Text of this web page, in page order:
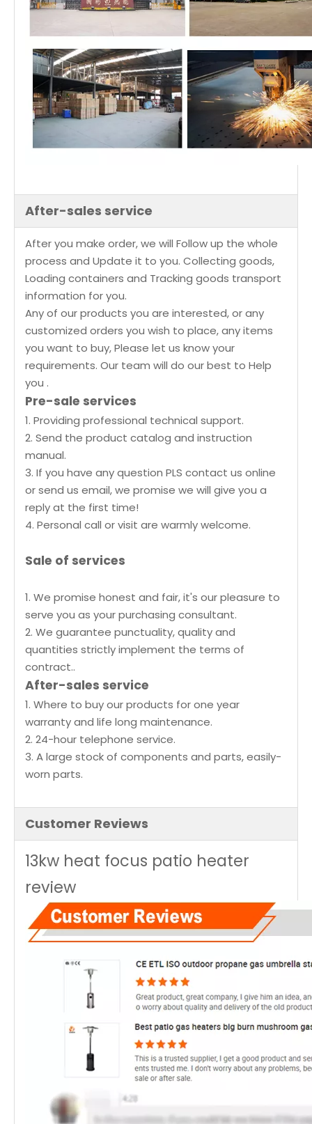
After-sales service
After you make order, we will Follow up the whole
process and Update it to you. Collecting goods,
Loading containers and Tracking goods transport
information for you.
Any of our products you are interested, or any
customized orders you wish to place, any items
you want to buy, Please let us know your
requirements. Our team will do our best to Help
you .
Pre-sale services
1. Providing professional technical support.
2. Send the product catalog and instruction
manual.
3. If you have any question PLS contact us online
or send us email, we promise we will give you a
reply at the first time!
4. Personal call or visit are warmly welcome.
Sale of services
1. We promise honest and fair, it's our pleasure to
serve you as your purchasing consultant.
2. We guarantee punctuality, quality and
quantities strictly implement the terms of
contract..
After-sales service
1. Where to buy our products for one year
warranty and life long maintenance.
2. 24-hour telephone service.
3. A large stock of components and parts, easily-
worn parts.
Customer Reviews
13kw heat focus patio heater
review